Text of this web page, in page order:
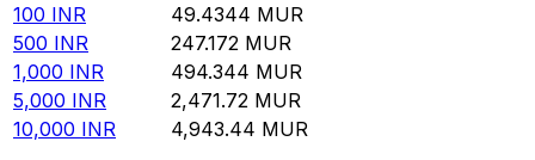
100 INR 49.4344 MUR
500 INR 247.172 MUR
1,000 INR 494.344 MUR
5,000 INR 2,471.72 MUR
10,000 INR 4,943.44 MUR